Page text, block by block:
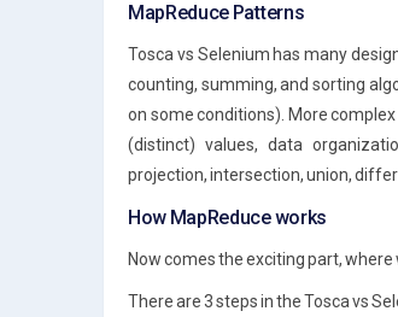
MapReduce Patterns
Tosca vs Selenium has many
counting, summing, and sorting
on some conditions). More
(distinct) values, data
projection, intersection, union,
How MapReduce works
Now comes the exciting part,
There are 3 steps in the Tosca vs